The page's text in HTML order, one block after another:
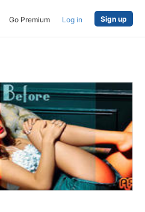
Go Premium Log in Sign up